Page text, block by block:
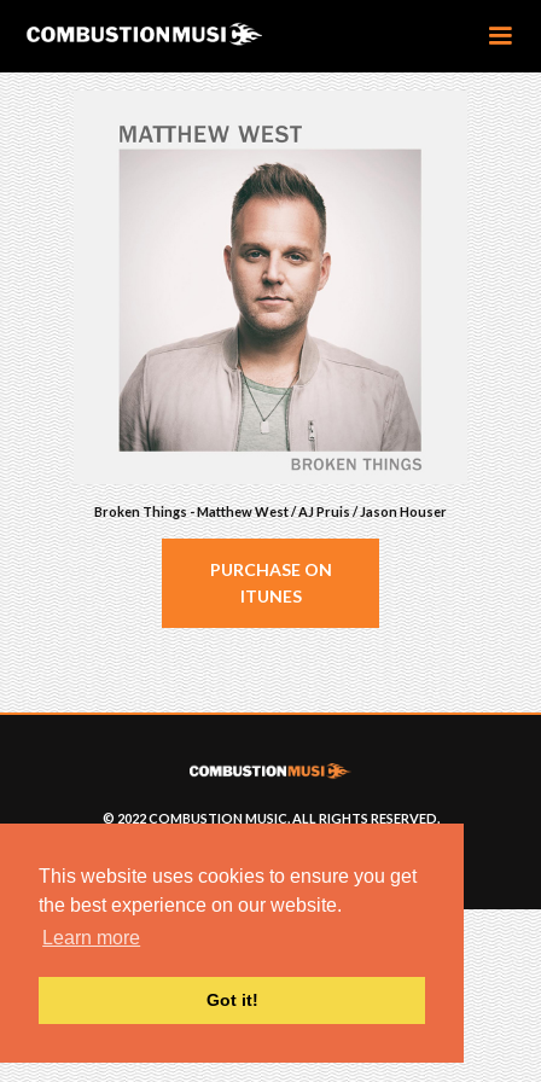
This website uses cookies to ensure you get
the best experience on our website.
Learn more
Got it!
Broken Things - Matthew West / AJ Pruis / Jason Houser
PURCHASE ON
ITUNES
© 2022 COMBUSTION MUSIC. ALL RIGHTS RESERVED.